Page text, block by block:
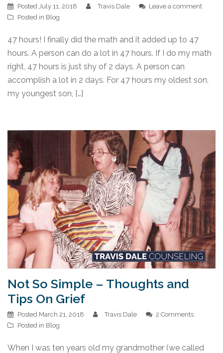
Posted July 11, 2018 Travis Dale
Leave a comment
Posted in Blog
47 hours! I finally did the math and it added up to 47
hours. A person can do a lot in 47 hours. If I do my math
right, 47 hours is just shy of 2 days. A person can
accomplish a lot in 2 days. For 47 hours my oldest son,
my youngest son, […]
Not So Simple – Thoughts and
Tips On Grief
Posted March 21, 2018 Travis Dale
2 Comments
Posted in Blog
When I was ten years old my grandmother (we called